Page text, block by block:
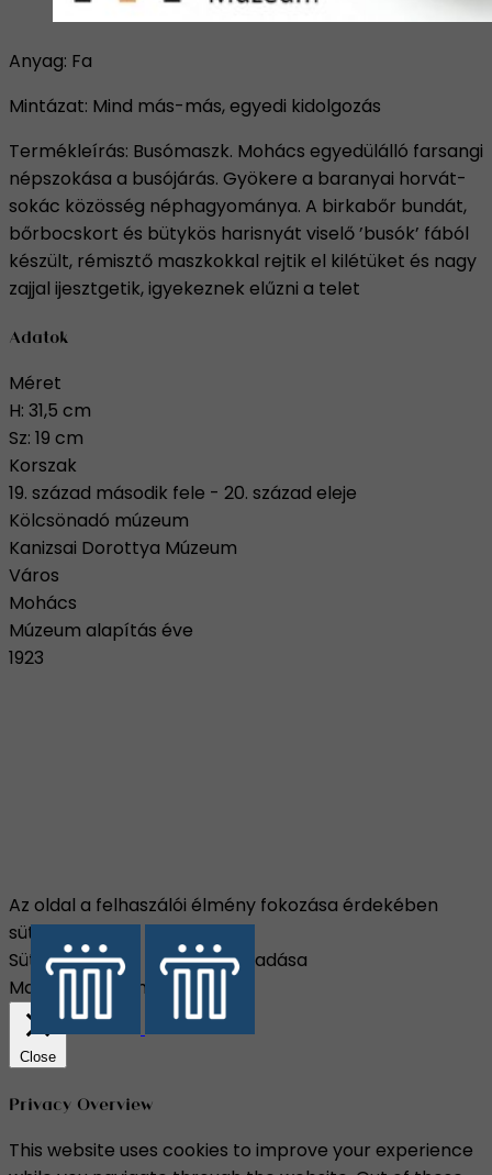
Anyag: Fa
Mintázat: Mind más-más, egyedi kidolgozás
Termékleírás: Busómaszk. Mohács egyedülálló farsangi
népszokása a busójárás. Gyökere a baranyai horvát-
sokác közösség néphagyománya. A birkabőr bundát,
bőrbocskort és bütykös harisnyát viselő ’busók’ fából
készült, rémisztő maszkokkal rejtik el kilétüket és nagy
zajjal ijesztgetik, igyekeznek elűzni a telet
Adatok
Méret
H: 31,5 cm
Sz: 19 cm
Korszak
19. század második fele - 20. század eleje
Kölcsönadó múzeum
Kanizsai Dorottya Múzeum
Város
Mohács
Múzeum alapítás éve
1923
Az oldal a felhaszálói élmény fokozása érdekében
sütiket használ.
Süti beállítások
Összes elfogadása
Manage consent
Close
Privacy Overview
This website uses cookies to improve your experience